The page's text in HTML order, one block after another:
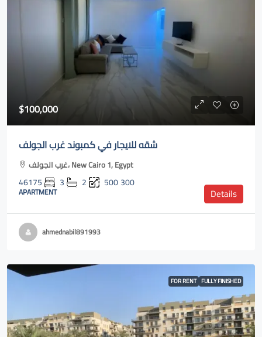
$100,000
شقه للايجار في كمبوند غرب الجولف
غرب الجولف، New Cairo 1, Egypt
46175 3 2 500300
APARTMENT Details
ahmednabil891993
FOR RENT FULLY FINISHED